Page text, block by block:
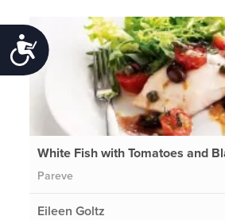
Accessibility
White Fish with Tomatoes and
Pareve
Eileen Goltz